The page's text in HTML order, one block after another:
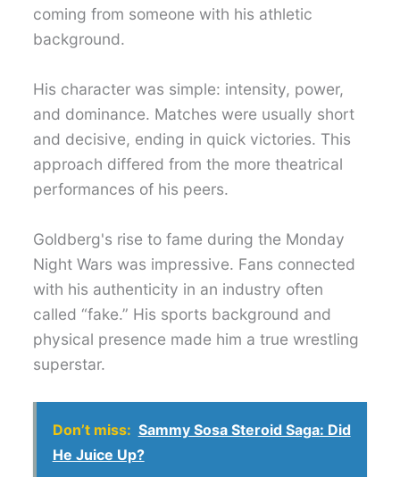
coming from someone with his athletic
background.
His character was simple: intensity, power,
and dominance. Matches were usually short
and decisive, ending in quick victories. This
approach differed from the more theatrical
performances of his peers.
Goldberg's rise to fame during the Monday
Night Wars was impressive. Fans connected
with his authenticity in an industry often
called “fake.” His sports background and
physical presence made him a true wrestling
superstar.
Don’t miss: Sammy Sosa Steroid Saga: Did
He Juice Up?